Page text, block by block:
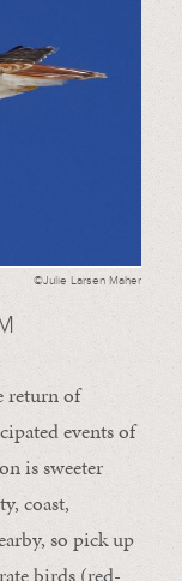
©Julie Larsen Maher
return of
events of
is sweeter
coast,
so pick up
birds (red-